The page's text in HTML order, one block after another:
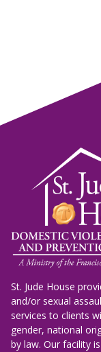
St. Jude House
and/or sexual
services to clients
gender, national
by law. Our facility